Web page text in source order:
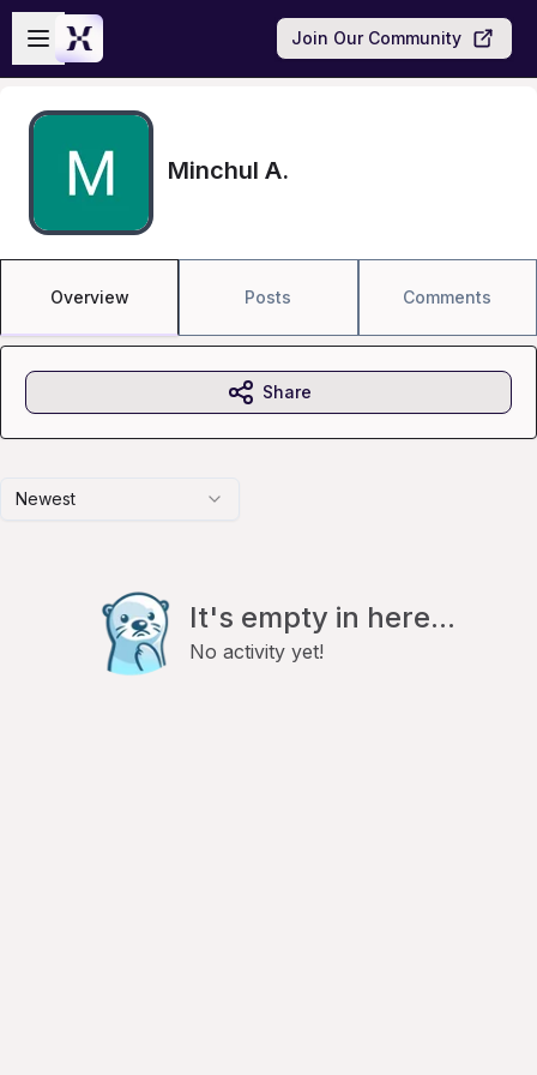
Skip to main content
Open sidebar
Join Our Community
Minchul A.
Overview Posts Comments
Newest
It's empty in here...
No activity yet!
Share